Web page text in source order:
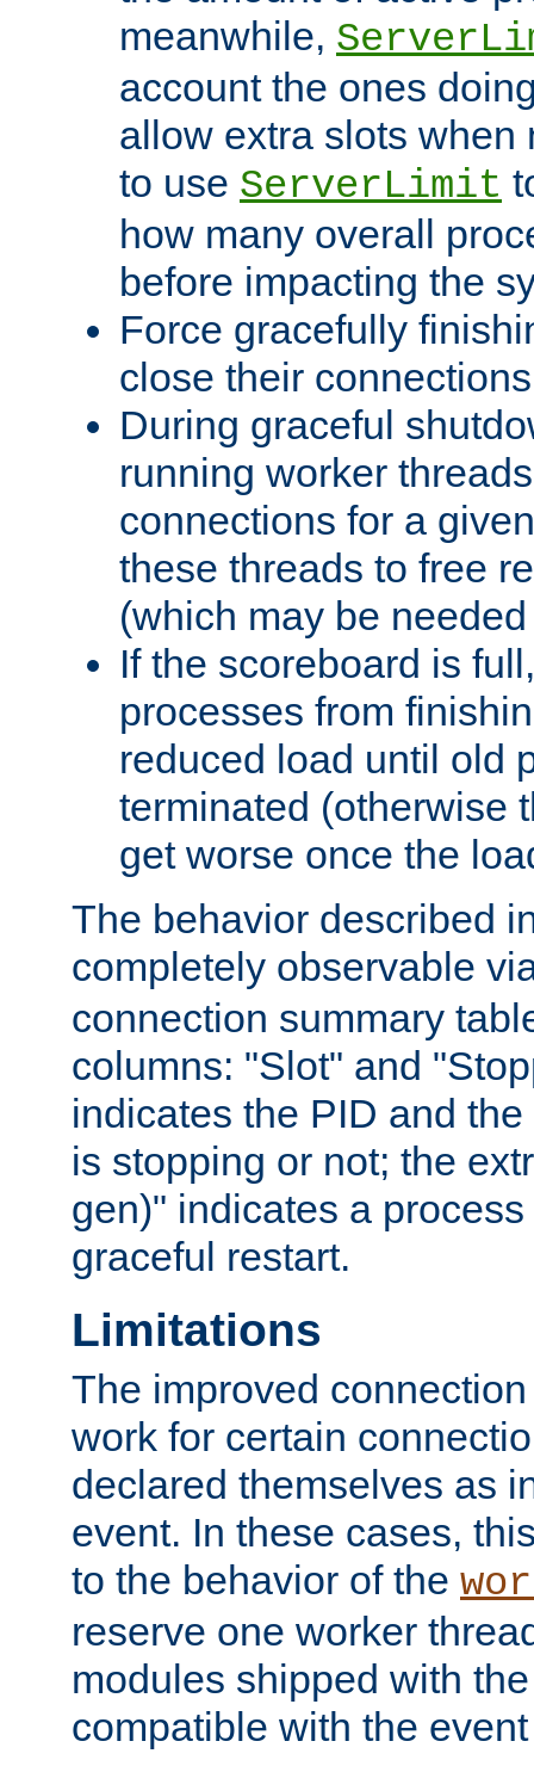
meanwhile,
account the ones
allow extra slots when
to use ServerLimit
how many overall
before impacting the
Force gracefully
close their
During graceful
running worker
connections for a
these threads to free
(which may be
If the scoreboard is
processes from
reduced load until old
terminated (otherwise
get worse once the
The behavior described
completely observable
connection summary
columns: "Slot" and
indicates the PID and
is stopping or not; the
gen)" indicates a
graceful restart.
Limitations
The improved
work for certain
declared themselves as
event. In these cases,
to the behavior of the
reserve one worker
modules shipped with
compatible with the